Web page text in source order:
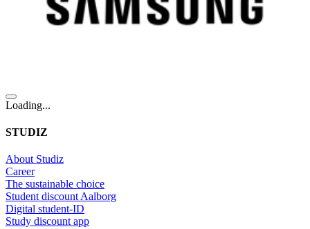
Loading...
STUDIZ
About Studiz
Career
The sustainable choice
Student discount Aalborg
Digital student-ID
Study discount app